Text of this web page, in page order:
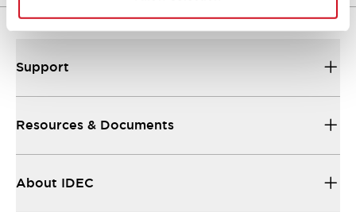
Support
Resources & Documents
About IDEC